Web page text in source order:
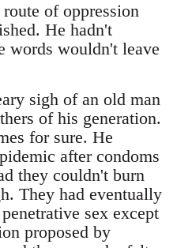
of oppression
He hadn't
words wouldn't leave
sigh of an old man
of his generation.
for sure. He
after condoms
they couldn't burn
They had eventually
sex except
proposed by